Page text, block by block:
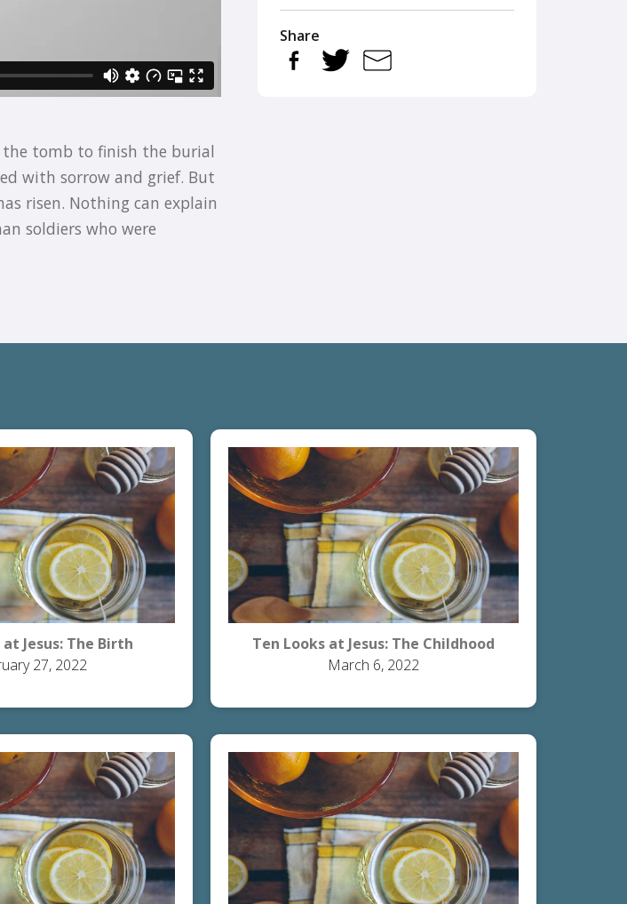
Share
the tomb to finish the burial
with sorrow and grief. But
risen. Nothing can explain
soldiers who were
Jesus: The Birth
27, 2022
Ten Looks at Jesus: The Childhood
March 6, 2022